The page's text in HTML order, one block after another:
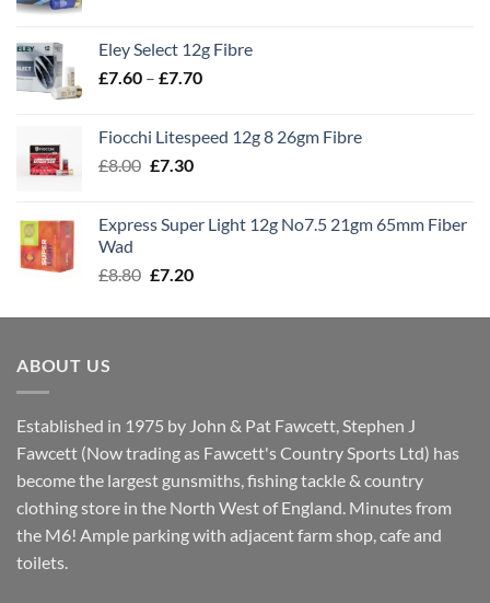
through
£8.00
Eley Select 12g Fibre
£7.60 – £7.70Price
through
Fiocchi Litespeed 12g 8 26gm Fibre
£8.00 Original
£8.00.
£7.30Current
£7.30.
Express Super Light 12g No7.5 21gm 65mm Fiber
Wad
£8.80 Original
was:
£7.20Current
is:
ABOUT US
Established in 1975 by John & Pat Fawcett, Stephen J
Fawcett (Now trading as Fawcett's Country Sports Ltd) has
become the largest gunsmiths, fishing tackle & country
clothing store in the North West of England. Minutes from
the M6! Ample parking with adjacent farm shop, cafe and
toilets.